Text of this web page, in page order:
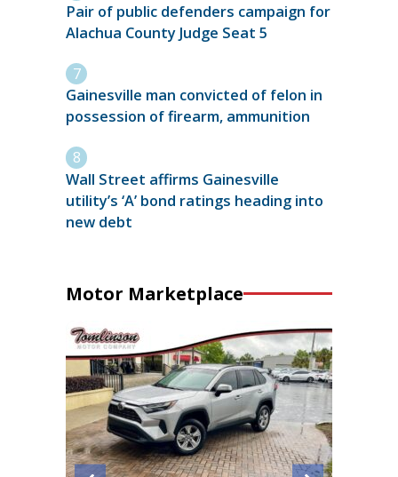
Pair of public defenders campaign for
Alachua County Judge Seat 5
Gainesville man convicted of felon in
possession of firearm, ammunition
Wall Street affirms Gainesville
utility’s ‘A’ bond ratings heading into
new debt
Motor Marketplace